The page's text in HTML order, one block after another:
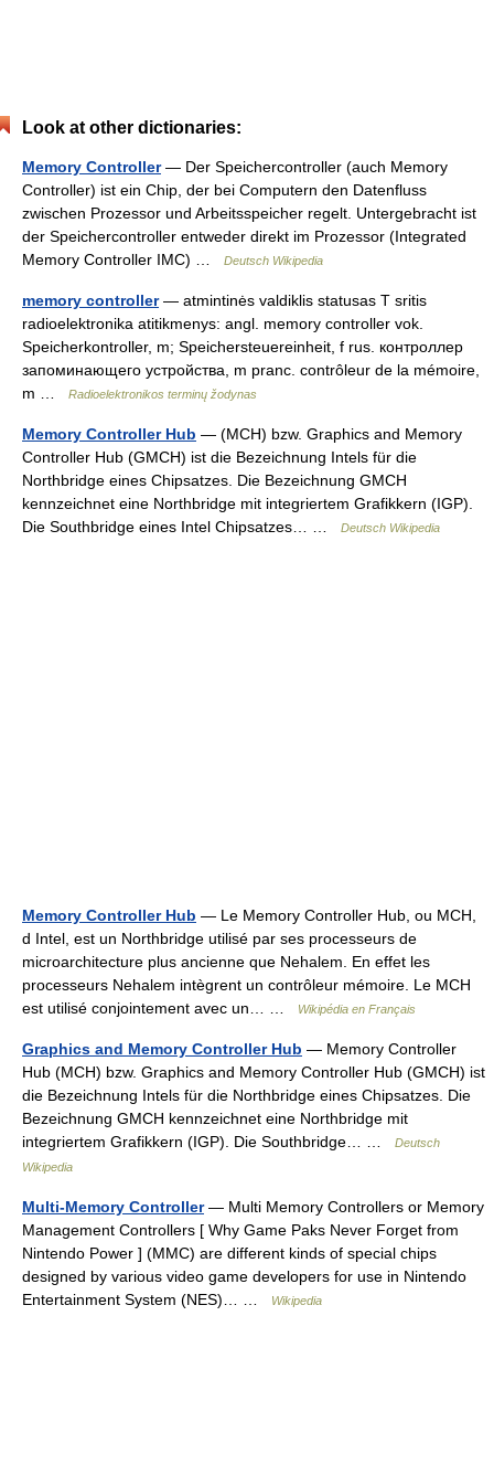
Look at other dictionaries:
Memory Controller— Der Speichercontroller (auch Memory
Controller) ist ein Chip, der bei Computern den Datenfluss
zwischen Prozessor und Arbeitsspeicher regelt. Untergebracht ist
der Speichercontroller entweder direkt im Prozessor (Integrated
Memory Controller IMC) …
Deutsch Wikipedia
memory controller— atmintinės valdiklis statusas T sritis
radioelektronika atitikmenys: angl. memory controller vok.
Speicherkontroller, m; Speichersteuereinheit, f rus. контроллер
запоминающего устройства, m pranc. contrôleur de la mémoire,
m …
Radioelektronikos terminų žodynas
Memory Controller Hub — (MCH) bzw. Graphics and Memory
Controller Hub (GMCH) ist die Bezeichnung Intels für die
Northbridge eines Chipsatzes. Die Bezeichnung GMCH
kennzeichnet eine Northbridge mit integriertem Grafikkern (IGP).
Die Southbridge eines Intel Chipsatzes… …
Deutsch Wikipedia
Memory Controller Hub — Le Memory Controller Hub, ou MCH,
d Intel, est un Northbridge utilisé par ses processeurs de
microarchitecture plus ancienne que Nehalem. En effet les
processeurs Nehalem intègrent un contrôleur mémoire. Le MCH
est utilisé conjointement avec un… …
Wikipédia en Français
Graphics and Memory Controller Hub — Memory Controller
Hub (MCH) bzw. Graphics and Memory Controller Hub (GMCH) ist
die Bezeichnung Intels für die Northbridge eines Chipsatzes. Die
Bezeichnung GMCH kennzeichnet eine Northbridge mit
integriertem Grafikkern (IGP). Die Southbridge… …
Deutsch
Wikipedia
Multi-Memory Controller— Multi Memory Controllers or Memory
Management Controllers [ Why Game Paks Never Forget from
Nintendo Power ] (MMC) are different kinds of special chips
designed by various video game developers for use in Nintendo
Entertainment System (NES)… …
Wikipedia